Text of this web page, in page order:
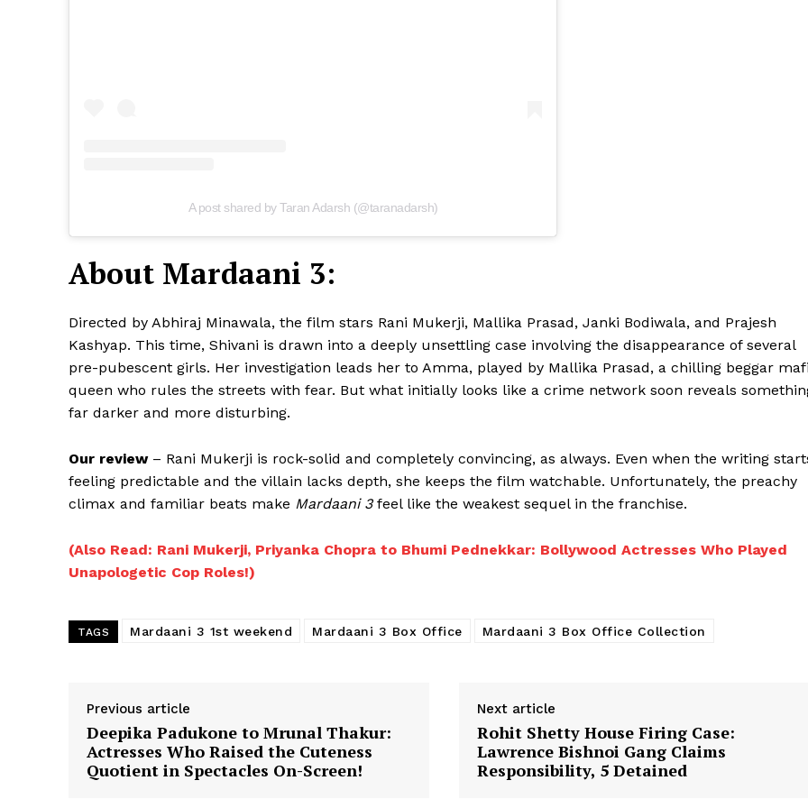
A post shared by Taran Adarsh (@taranadarsh)
About Mardaani 3:
Directed by Abhiraj Minawala, the film stars Rani Mukerji, Mallika Prasad, Janki Bodiwala, and Prajesh
Kashyap. This time, Shivani is drawn into a deeply unsettling case involving the disappearance of several
pre-pubescent girls. Her investigation leads her to Amma, played by Mallika Prasad, a chilling beggar
queen who rules the streets with fear. But what initially looks like a crime network soon reveals
far darker and more disturbing.
Our review – Rani Mukerji is rock-solid and completely convincing, as always. Even when the writing
feeling predictable and the villain lacks depth, she keeps the film watchable. Unfortunately, the preachy
climax and familiar beats make Mardaani 3feel like the weakest sequel in the franchise.
(Also Read: Rani Mukerji, Priyanka Chopra to Bhumi Pednekkar: Bollywood Actresses Who Played
Unapologetic Cop Roles!)
TAGS Mardaani 3 1st weekend Mardaani 3 Box Office Mardaani 3 Box Office Collection
Previous article
Deepika Padukone to Mrunal Thakur:
Actresses Who Raised the Cuteness
Quotient in Spectacles On-Screen!
Next article
Rohit Shetty House Firing Case:
Lawrence Bishnoi Gang Claims
Responsibility, 5 Detained